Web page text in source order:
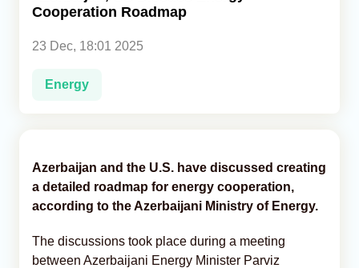
Cooperation Roadmap
23 Dec, 18:01 2025
Energy
Azerbaijan and the U.S. have discussed creating
a detailed roadmap for energy cooperation,
according to the Azerbaijani Ministry of Energy.
The discussions took place during a meeting
between Azerbaijani Energy Minister Parviz